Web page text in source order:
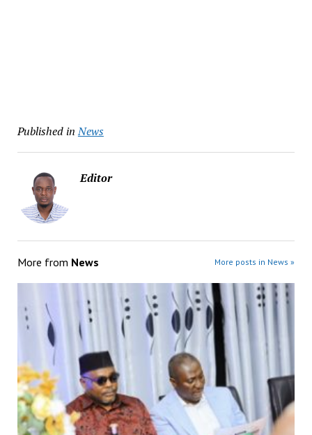
Published in News
Editor
More from News More posts in News »